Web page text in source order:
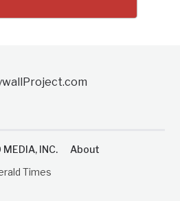
MEDIA, INC.
About
Times